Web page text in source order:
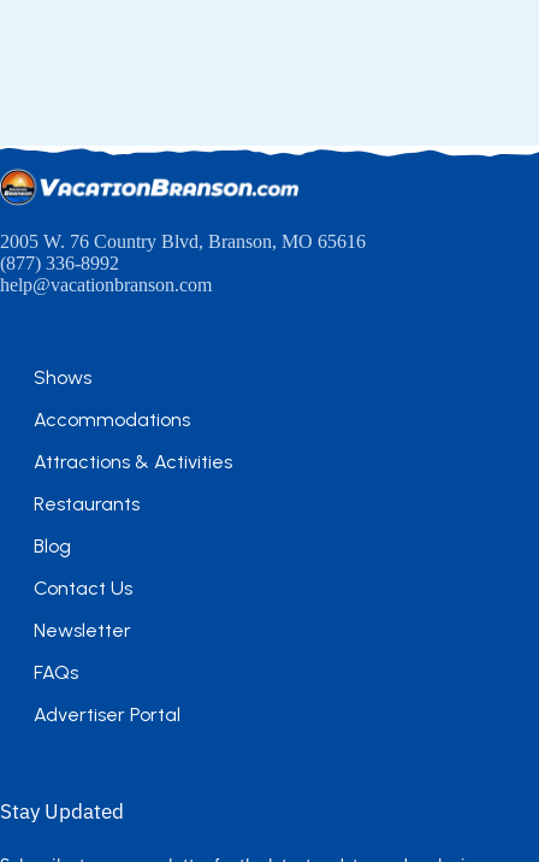
2005 W. 76 Country Blvd, Branson, MO 65616
(877) 336-8992
help@vacationbranson.com
Shows
Accommodations
Attractions & Activities
Restaurants
Blog
Contact Us
Newsletter
FAQs
Advertiser Portal
Stay Updated